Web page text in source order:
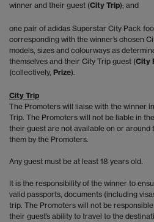
winner and their guest (City Trip); and
one pair of adidas Superstar City Pack
corresponding with the winner’s chosen
models, sizes and colourways as
themselves and their City Trip guest (City
(collectively, Prize).
City Trip
The Promoters will liaise with the winner
Trip. The Promoters will not be liable in
their guest are not available on or
them by the Promoters.
Any guest must be at least 18 years old.
It is the responsibility of the winner to
valid passports, documents (including
trip. The Promoters will not be
their guest’s ability to travel to the